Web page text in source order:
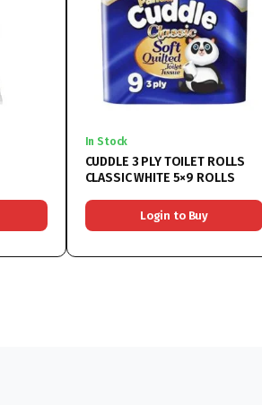
In Stock
CUDDLE 3 PLY TOILET ROLLS
CLASSIC WHITE 5×9 ROLLS
Login to Buy